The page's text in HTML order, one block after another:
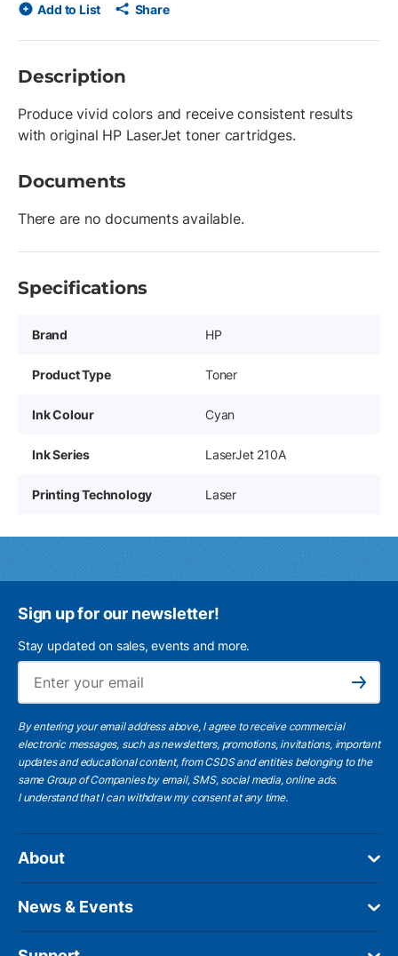
Add to List Share
Description
Produce vivid colors and receive consistent results
with original HP LaserJet toner cartridges.
Documents
There are no documents available.
Specifications
Brand HP
Product Type Toner
Ink Colour Cyan
Ink Series LaserJet 210A
Printing Technology Laser
Sign up for our newsletter!
Stay updated on sales, events and more.
Subscribe
By entering your email address above, I agree to receive commercial
electronic messages, such as newsletters, promotions, invitations, important
updates and educational content, from CSDS and entities belonging to the
same Group of Companies by email, SMS, social media, online ads.
I understandthat I can withdraw my consent at any time.
About
News & Events